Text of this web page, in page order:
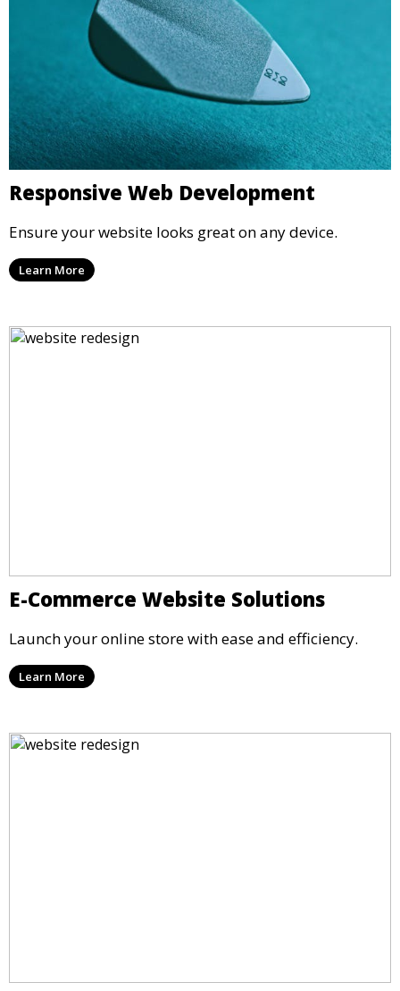
Responsive Web Development
Ensure your website looks great on any device.
Learn More
E-Commerce Website Solutions
Launch your online store with ease and efficiency.
Learn More